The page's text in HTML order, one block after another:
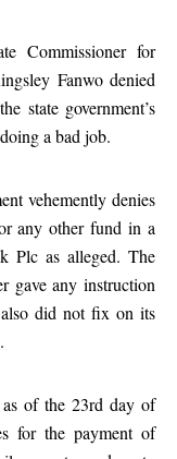
Commissioner for
Fanwo denied
state government’s
a bad job.
vehemently denies
any other fund in a
Plc as alleged. The
gave any instruction
did not fix on its
as of the 23rd day of
for the payment of